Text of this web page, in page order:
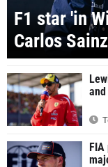
F1 star 'in
Carlos